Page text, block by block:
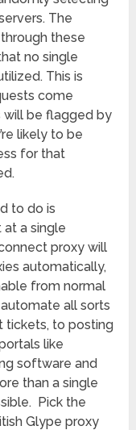
The
these
no single
This is
come
will be flagged by
likely to be
for that
to do is
a single
proxy will
automatically,
from normal
all sorts
tickets, to posting
like
software and
than a single
Pick the
Glype proxy